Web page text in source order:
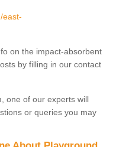
east-
on the impact-absorbent
by filling in our contact
one of our experts will
or queries you may